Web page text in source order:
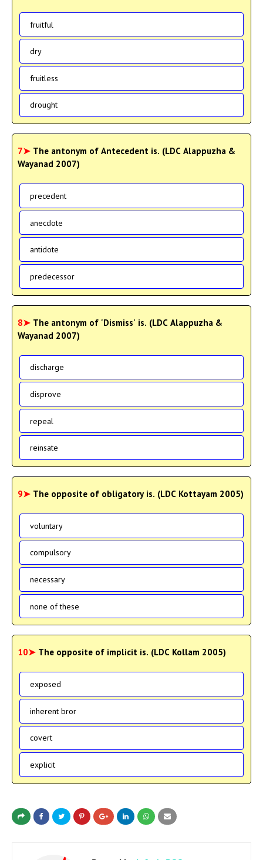
fruitful
dry
fruitless
drought
7➤ The antonym of Antecedent is. (LDC Alappuzha &
Wayanad 2007)
precedent
anecdote
antidote
predecessor
8➤ The antonym of 'Dismiss' is. (LDC Alappuzha &
Wayanad 2007)
discharge
disprove
repeal
reinsate
9➤ The opposite of obligatory is. (LDC Kottayam 2005)
voluntary
compulsory
necessary
none of these
10➤ The opposite of implicit is. (LDC Kollam 2005)
exposed
inherent bror
covert
explicit